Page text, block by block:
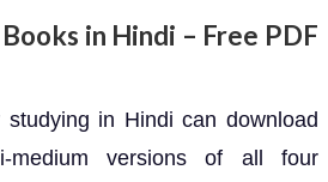
in Hindi – Free PDF
studying in Hindi can download
medium versions of all four